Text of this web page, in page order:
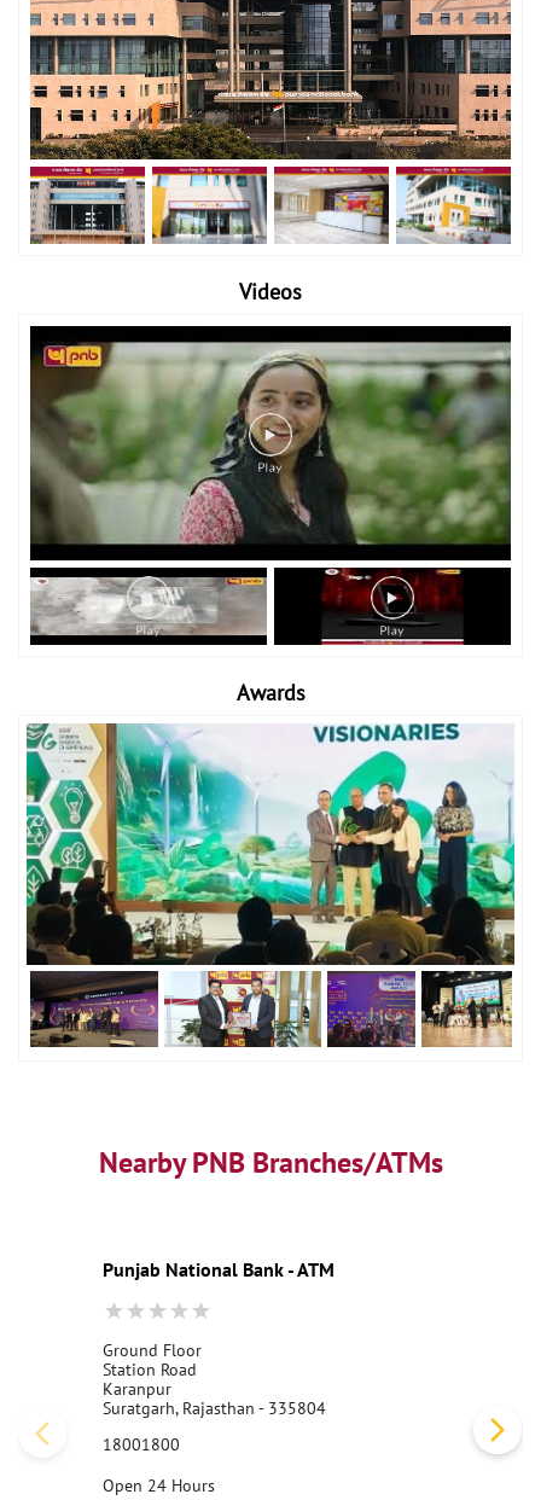
Videos
Awards
Nearby PNB Branches/ATMs
Punjab National Bank - ATM
Ground Floor
Station Road
Karanpur
Suratgarh, Rajasthan - 335804
18001800
Open 24 Hours